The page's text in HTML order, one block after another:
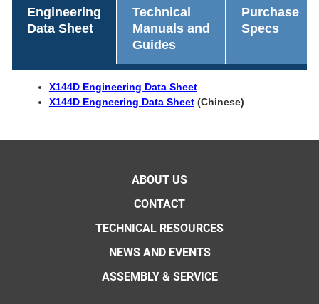
Engineering
Data Sheet
Technical
Manuals and
Guides
Purchase
Specs
X144D Engineering Data Sheet
X144D Engneering Data Sheet(Chinese)
ABOUT US
CONTACT
TECHNICAL RESOURCES
NEWS AND EVENTS
ASSEMBLY & SERVICE